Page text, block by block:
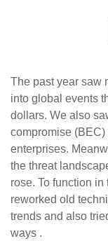
The past year saw
into global events
dollars. We also
compromise
enterprises.
the threat
rose. To function
reworked old
trends and also
ways .